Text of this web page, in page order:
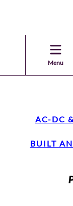
Menu
AC-DC
BUILT